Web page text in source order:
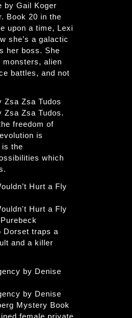
by Gail Koger
Book 20 in the
upon a time, Lexi
she’s a galactic
her boss. She
monsters, alien
battles, and not
Zsa Zsa Tudos
Zsa Zsa Tudos.
freedom of
is
is the
which
Hurt a Fly
Hurt a Fly
Dorset traps a
and a killer
by Denise
by Denise
Mystery Book
female private